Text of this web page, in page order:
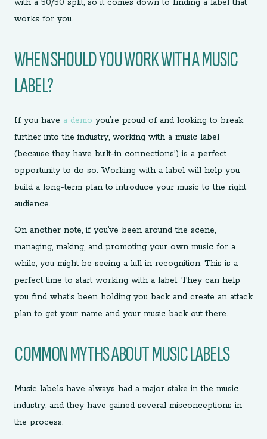
with a 50/50 split, so it comes down to finding a label that
works for you.
WHEN SHOULD YOU WORK WITH A MUSIC
LABEL?
If you have a demo you’re proud of and looking to break
further into the industry, working with a music label
(because they have built-in connections!) is a perfect
opportunity to do so. Working with a label will help you
build a long-term plan to introduce your music to the right
audience.
On another note, if you’ve been around the scene,
managing, making, and promoting your own music for a
while, you might be seeing a lull in recognition. This is a
perfect time to start working with a label. They can help
you find what’s been holding you back and create an attack
plan to get your name and your music back out there.
COMMON MYTHS ABOUT MUSIC LABELS
Music labels have always had a major stake in the music
industry, and they have gained several misconceptions in
the process.